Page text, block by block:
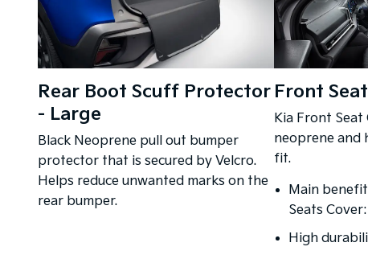
Rear Boot Scuff Protector
- Large
Black Neoprene pull out bumper
protector that is secured by Velcro.
Helps reduce unwanted marks on the
rear bumper.
Front
Kia Front
neoprene and
fit.
Main
Seats Cover:
High